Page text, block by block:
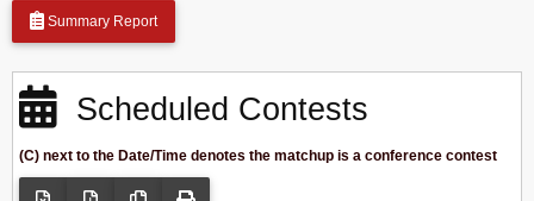
Summary Report
Scheduled Contests
(C) next to the Date/Time denotes the matchup is a conference contest